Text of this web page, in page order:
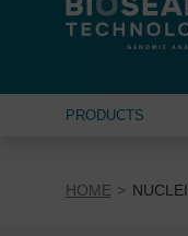
PRODUCTS
HOME